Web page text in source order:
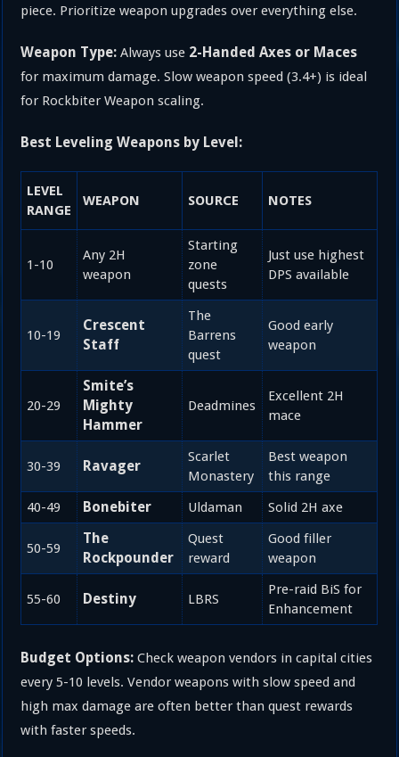
piece. Prioritize weapon upgrades over everything else.
Weapon Type: Always use 2-Handed Axes or Maces
for maximum damage. Slow weapon speed (3.4+) is ideal
for Rockbiter Weapon scaling.
Best Leveling Weapons by Level:
LEVEL
RANGE
WEAPON SOURCE NOTES
1-10
Any 2H
weapon
Starting
zone
quests
Just use highest
DPS available
10-19
Crescent
Staff
The
Barrens
quest
Good early
weapon
20-29
Smite’s
Mighty
Hammer
Deadmines
Excellent 2H
mace
30-39 Ravager
Scarlet
Monastery
Best weapon
this range
40-49
Bonebiter Uldaman Solid 2H axe
50-59
The
Rockpounder
Quest
reward
Good filler
weapon
55-60 Destiny LBRS
Pre-raid BiS for
Enhancement
Budget Options: Check weapon vendors in capital cities
every 5-10 levels. Vendor weapons with slow speed and
high max damage are often better than quest rewards
with faster speeds.